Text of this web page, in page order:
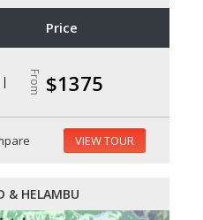
Price
From $1375
VIEW TOUR
& HELAMBU